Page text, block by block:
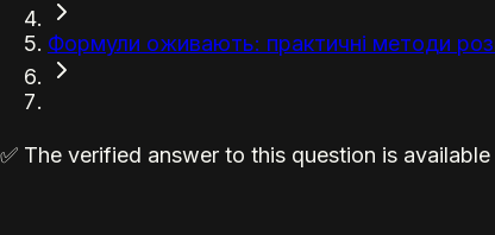
Формули оживають: практичні методи
✅ The verified answer to this question is